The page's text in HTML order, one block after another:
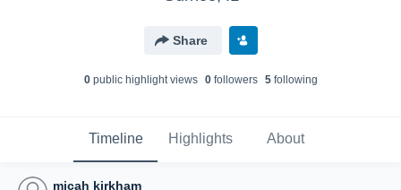
Share
0public highlight views 0followers 5following
Timeline Highlights About
micah kirkham